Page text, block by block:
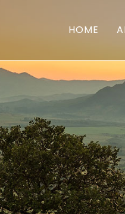
HOME